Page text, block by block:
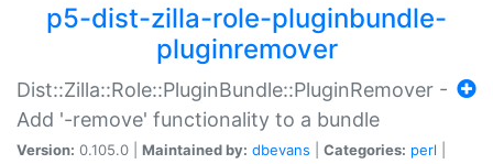
p5-dist-zilla-role-pluginbundle-
pluginremover
Dist::Zilla::Role::PluginBundle::PluginRemover -
Add '-remove' functionality to a bundle
Version: 0.105.0 | Maintained by: dbevans Categories: perl